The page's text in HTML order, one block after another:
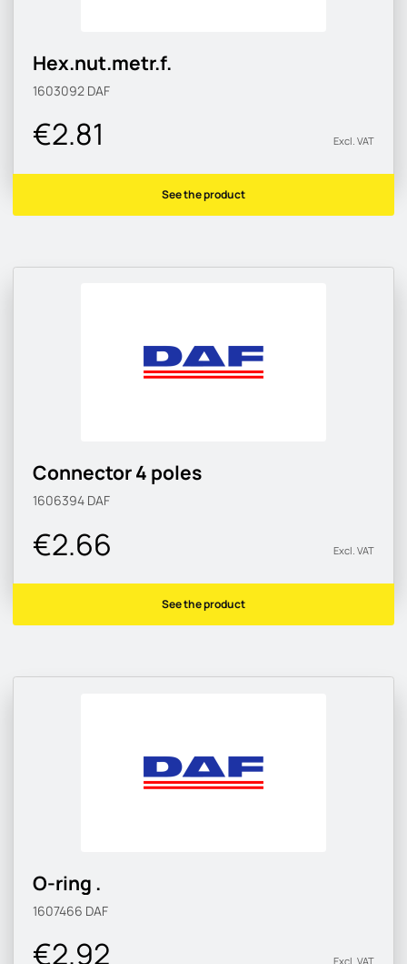
Hex.nut.metr.f.
1603092 DAF
€2.81 Excl. VAT
See the product
Connector 4 poles
1606394 DAF
€2.66 Excl. VAT
See the product
O-ring .
1607466 DAF
€2.92 Excl. VAT